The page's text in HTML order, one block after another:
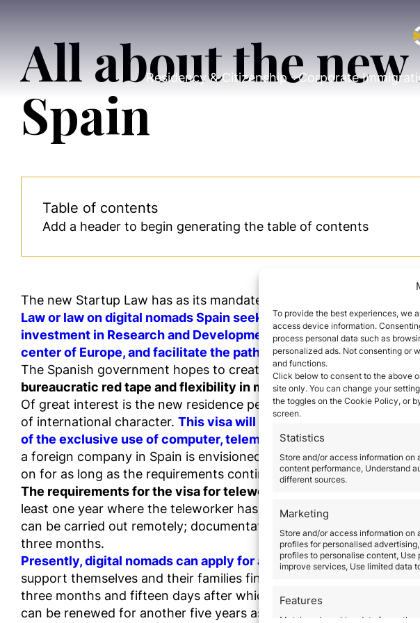
To provide the best experiences, we
access device information.
process personal data such as
personalized ads. Not consenting or
and functions.
Click below to consent to the above
site only. You can change your
the toggles on the Cookie Policy, or
screen.
Statistics
Store and/or access information on
content performance, Understand
different sources.
Marketing
Store and/or access information on
profiles for personalised
profiles to personalise content,
improve services, Use limited data
Features
Match and combine data from
Residency & Citizenship Corporate
All about the
Spain
Table of contents
Add a header to begin generating the table of contents
The new Startup Law has as its mandate the creation and
Law or law on digital nomads Spain seeks to attract
investment in Research and Development and Innovation,
center of Europe, and facilitate the path to residency for
The Spanish government hopes to create this thriving business
bureaucratic red tape and flexibility in many procedures.
Of great interest is the new residence permit for digital nomads
of international character. This visa will be granted to workers
of the exclusive use of computer, telematic and
a foreign company in Spain is envisioned to be a residence permit
on for as long as the requirements continue to be met.
The requirements for the visa for teleworkers of international
least one year where the teleworker has employment or
can be carried out remotely; documentation that the teleworker
three months.
Presently, digital nomads can apply for a non-lucrative visa that
support themselves and their families financially while living in
three months and fifteen days after which the holder will need to
can be renewed for another five years as long as the holder has